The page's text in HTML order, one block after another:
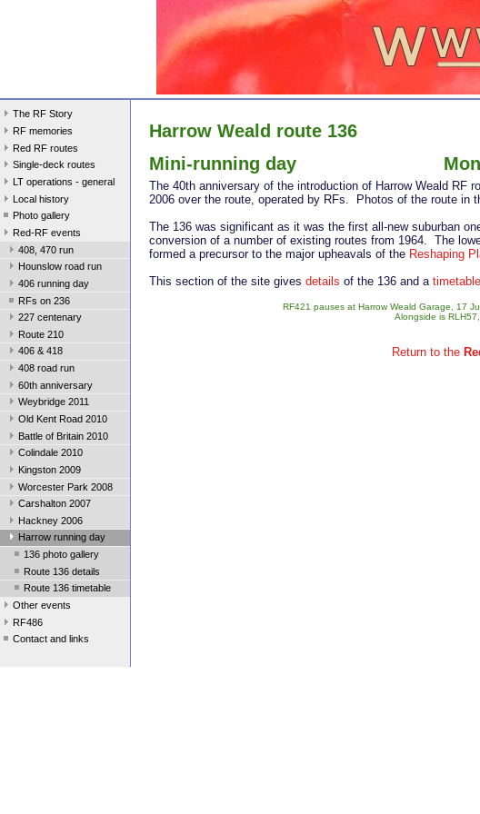
The RF Story
RF memories
Red RF routes
Single-deck routes
LT operations - general
Local history
Photo gallery
Red-RF events
408, 470 run
Hounslow road run
406 running day
RFs on 236
227 centenary
Route 210
406 & 418
408 road run
60th anniversary
Weybridge 2011
Old Kent Road 2010
Battle of Britain 2010
Colindale 2010
Kingston 2009
Worcester Park 2008
Carshalton 2007
Hackney 2006
Harrow running day
136 photo gallery
Route 136 details
Route 136 timetable
Other events
RF486
Contact and links
Harrow Weald route 136
Mini-running day Monday
The 40th anniversary of the introduction of Harrow Weald RF
2006 over the route, operated by RFs. Photos of the route in
The 136 was significant as it was the first all-new suburban
conversion of a number of existing routes from 1964. The
formed a precursor to the major upheavals of the Reshaping
This section of the site gives details of the 136 and a timetable
RF421 pauses at Harrow Weald Garage, 17
Alongside is
Return to the